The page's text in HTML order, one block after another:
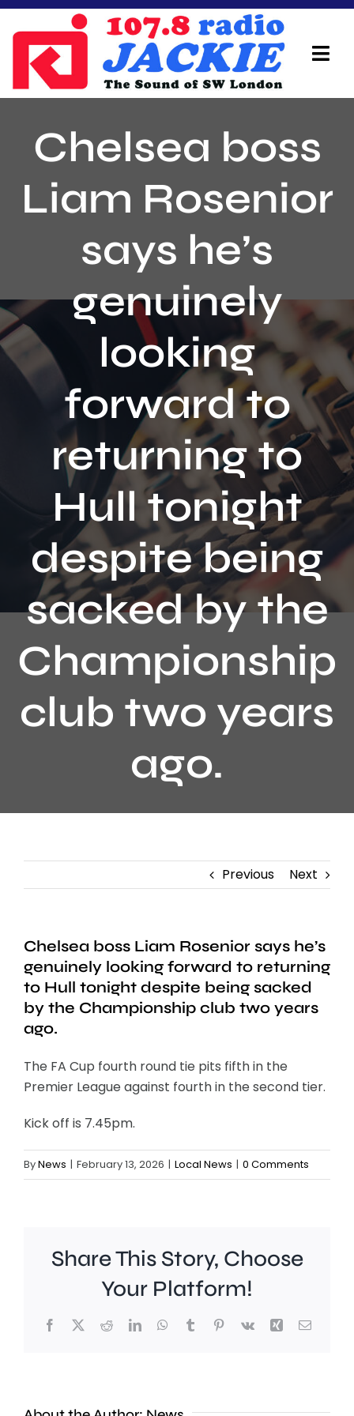
Skip
content
On Air Team
Advertisers
Schedule
Contact
Chelsea boss
Liam Rosenior
says he’s
genuinely
looking
forward to
returning to
Hull tonight
despite being
sacked by the
Championship
club two years
ago.
Previous Next
Chelsea boss Liam Rosenior says he’s
genuinely looking forward to returning
to Hull tonight despite being sacked
by the Championship club two years
ago.
The FA Cup fourth round tie pits fifth in the
Premier League against fourth in the second tier.
Kick off is 7.45pm.
ByNews | February 13, 2026 | Local News | 0 Comments
Share This Story, Choose
Your Platform!
Facebook
X RedditLinkedInWhatsApp
TumblrPinterest
Vk Xing Email